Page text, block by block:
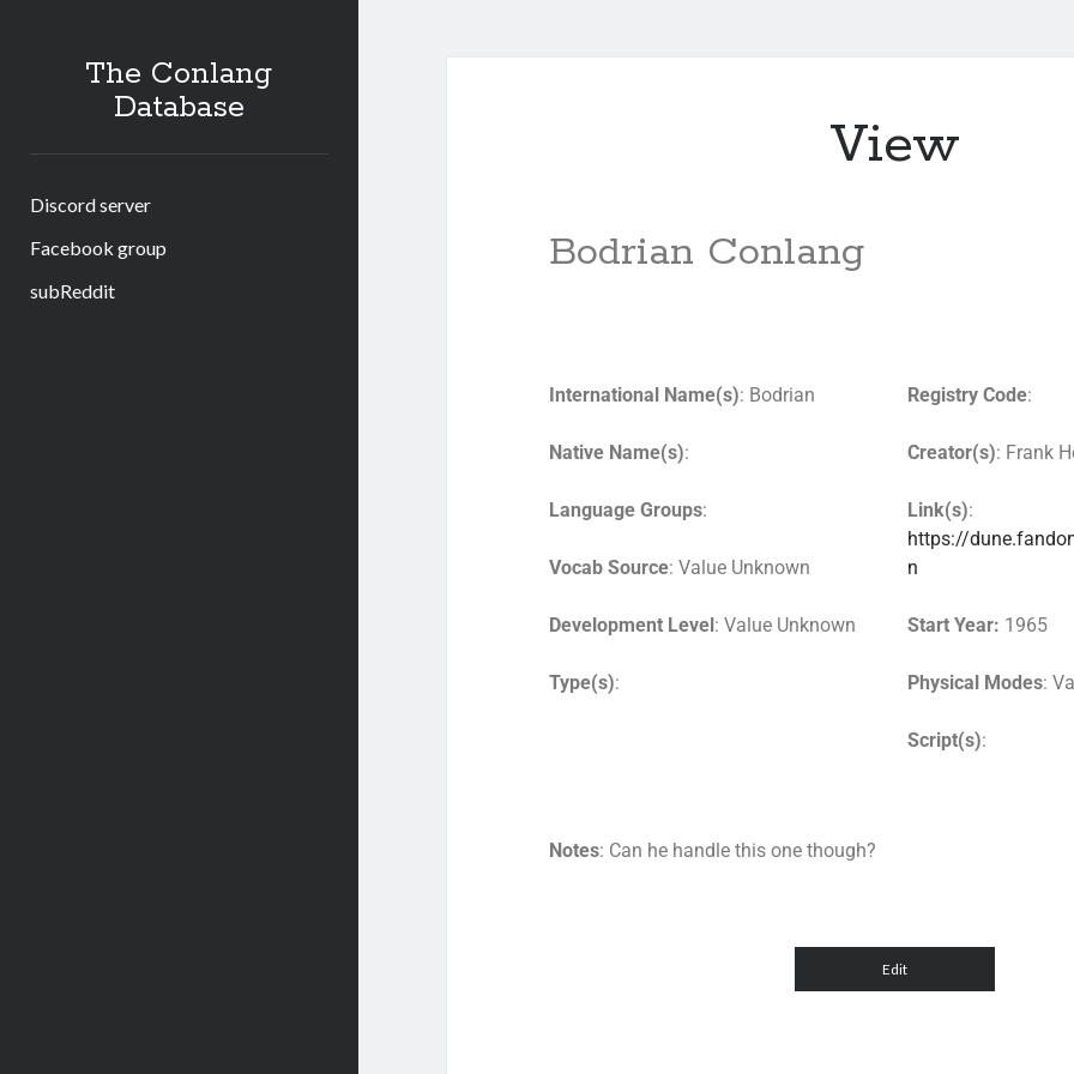
The Conlang
Database
Discord server
Facebook group
subReddit
View
Bodrian Conlang
International Name(s): Bodrian
Native Name(s):
Language Groups:
Vocab Source: Value Unknown
Development Level: Value Unknown
Type(s):
Registry Code:
Creator(s): Frank
Link(s):
https://
n
Start Year: 1965
Physical Modes:
Script(s):
Notes: Can he handle this one though?